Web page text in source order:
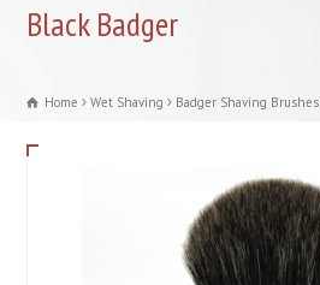
Black Badger
Home Wet Shaving Badger Shaving Brushes